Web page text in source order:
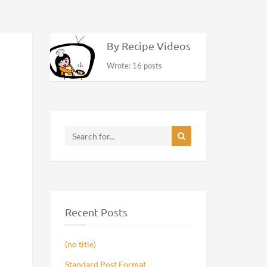
By Recipe Videos
Wrote: 16 posts
Recent Posts
(no title)
Standard Post Format